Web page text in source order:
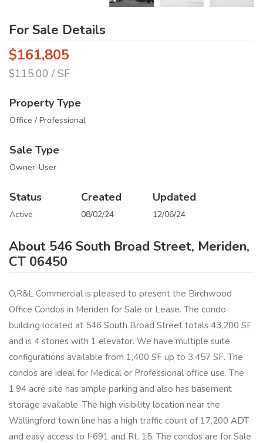
For Sale Details
$161,805
$115.00 / SF
Property Type
Office / Professional
Sale Type
Owner-User
Status
Active
Created
08/02/24
Updated
12/06/24
About 546 South Broad Street, Meriden,
CT 06450
O,R&L Commercial is pleased to present the Birchwood
Office Condos in Meriden for Sale or Lease. The condo
building located at 546 South Broad Street totals 43,200 SF
and is 4 stories with 1 elevator. We have multiple suite
configurations available from 1,400 SF up to 3,457 SF. The
condos are ideal for Medical or Professional office use. The
1.94 acre site has ample parking and also has basement
storage available. The high visibility location near the
Wallingford town line has a high traffic count of 17,200 ADT
and easy access to I-691 and Rt. 15. The condos are for Sale